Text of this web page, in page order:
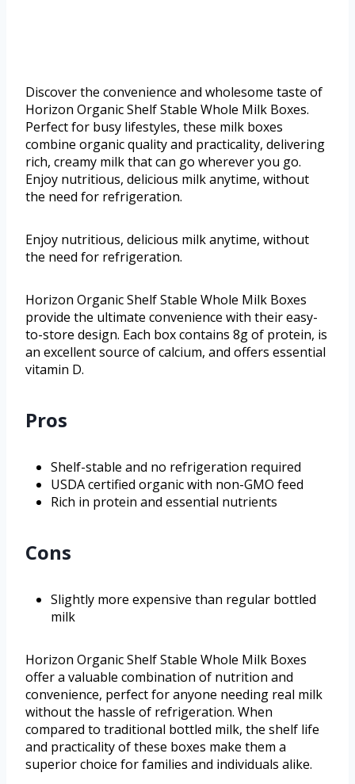
Discover the convenience and wholesome taste of
Horizon Organic Shelf Stable Whole Milk Boxes.
Perfect for busy lifestyles, these milk boxes
combine organic quality and practicality, delivering
rich, creamy milk that can go wherever you go.
Enjoy nutritious, delicious milk anytime, without
the need for refrigeration.
Enjoy nutritious, delicious milk anytime, without
the need for refrigeration.
Horizon Organic Shelf Stable Whole Milk Boxes
provide the ultimate convenience with their easy-
to-store design. Each box contains 8g of protein, is
an excellent source of calcium, and offers essential
vitamin D.
Pros
Shelf-stable and no refrigeration required
USDA certified organic with non-GMO feed
Rich in protein and essential nutrients
Cons
Slightly more expensive than regular bottled
milk
Horizon Organic Shelf Stable Whole Milk Boxes
offer a valuable combination of nutrition and
convenience, perfect for anyone needing real milk
without the hassle of refrigeration. When
compared to traditional bottled milk, the shelf life
and practicality of these boxes make them a
superior choice for families and individuals alike.